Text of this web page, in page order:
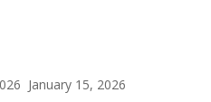
January 15, 2026